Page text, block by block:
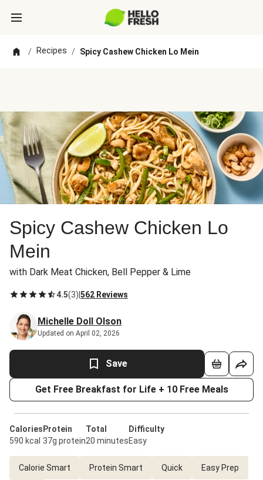
/ Recipes / Spicy Cashew Chicken Lo Mein
Spicy Cashew Chicken Lo
Mein
with Dark Meat Chicken, Bell Pepper & Lime
4.5(3) 562 Reviews
Michelle Doll Olson
Updated on April 02, 2026
Save
Get Free Breakfast for Life + 10 Free Meals
Calories
590 kcal
Protein
37g protein
Total
20 minutes
Difficulty
Easy
Calorie Smart Protein Smart Quick Easy Prep